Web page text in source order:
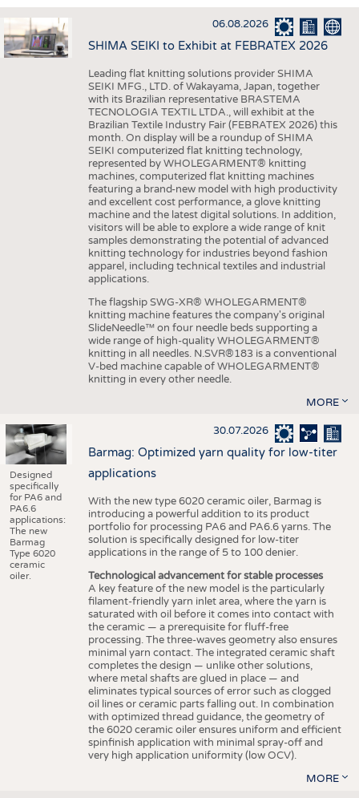
INTERIOR TEXTILES
APPAREL
TESTS
FACTS
STATISTICS
GOOD TO KNOW
ADDRESSES & LINKS
SCHEDULE
CALENDAR
06.08.2026
SHIMA SEIKI to Exhibit at FEBRATEX 2026
Leading flat knitting solutions provider SHIMA
SEIKI MFG., LTD. of Wakayama, Japan, together
with its Brazilian representative BRASTEMA
TECNOLOGIA TEXTIL LTDA., will exhibit at the
Brazilian Textile Industry Fair (FEBRATEX 2026) this
month. On display will be a roundup of SHIMA
SEIKI computerized flat knitting technology,
represented by WHOLEGARMENT® knitting
machines, computerized flat knitting machines
featuring a brand-new model with high productivity
and excellent cost performance, a glove knitting
machine and the latest digital solutions. In addition,
visitors will be able to explore a wide range of knit
samples demonstrating the potential of advanced
knitting technology for industries beyond fashion
apparel, including technical textiles and industrial
applications.
The flagship SWG-XR® WHOLEGARMENT®
knitting machine features the company's original
SlideNeedle™ on four needle beds supporting a
wide range of high-quality WHOLEGARMENT®
knitting in all needles. N.SVR®183 is a conventional
V-bed machine capable of WHOLEGARMENT®
knitting in every other needle.
MORE
Designed
specifically
for PA6 and
PA6.6
applications:
The new
Barmag
Type 6020
ceramic
oiler.
30.07.2026
Barmag: Optimized yarn quality for low-titer
applications
With the new type 6020 ceramic oiler, Barmag is
introducing a powerful addition to its product
portfolio for processing PA6 and PA6.6 yarns. The
solution is specifically designed for low-titer
applications in the range of 5 to 100 denier.
Technological advancement for stable processes
A key feature of the new model is the particularly
filament-friendly yarn inlet area, where the yarn is
saturated with oil before it comes into contact with
the ceramic — a prerequisite for fluff-free
processing. The three-waves geometry also ensures
minimal yarn contact. The integrated ceramic shaft
completes the design — unlike other solutions,
where metal shafts are glued in place — and
eliminates typical sources of error such as clogged
oil lines or ceramic parts falling out. In combination
with optimized thread guidance, the geometry of
the 6020 ceramic oiler ensures uniform and efficient
spinfinish application with minimal spray-off and
very high application uniformity (low OCV).
MORE